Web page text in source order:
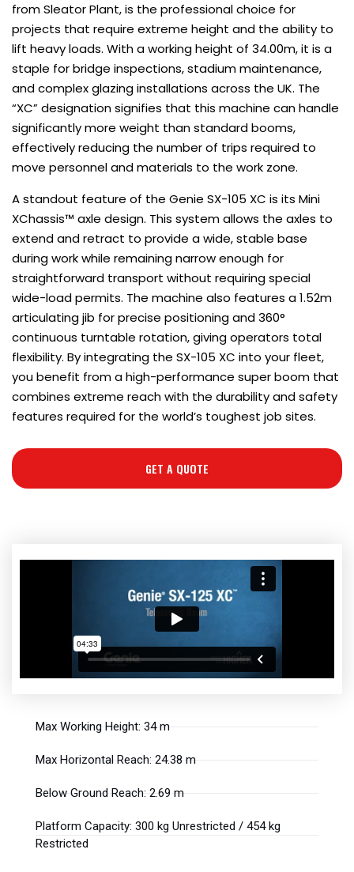
from Sleator Plant, is the professional choice for
projects that require extreme height and the ability to
lift heavy loads. With a working height of 34.00m, it is a
staple for bridge inspections, stadium maintenance,
and complex glazing installations across the UK. The
“XC” designation signifies that this machine can handle
significantly more weight than standard booms,
effectively reducing the number of trips required to
move personnel and materials to the work zone.
A standout feature of the Genie SX-105 XC is its Mini
XChassis™ axle design. This system allows the axles to
extend and retract to provide a wide, stable base
during work while remaining narrow enough for
straightforward transport without requiring special
wide-load permits. The machine also features a 1.52m
articulating jib for precise positioning and 360°
continuous turntable rotation, giving operators total
flexibility. By integrating the SX-105 XC into your fleet,
you benefit from a high-performance super boom that
combines extreme reach with the durability and safety
features required for the world’s toughest job sites.
GET A QUOTE
Max Working Height: 34 m
Max Horizontal Reach: 24.38 m
Below Ground Reach: 2.69 m
Platform Capacity: 300 kg Unrestricted / 454 kg
Restricted